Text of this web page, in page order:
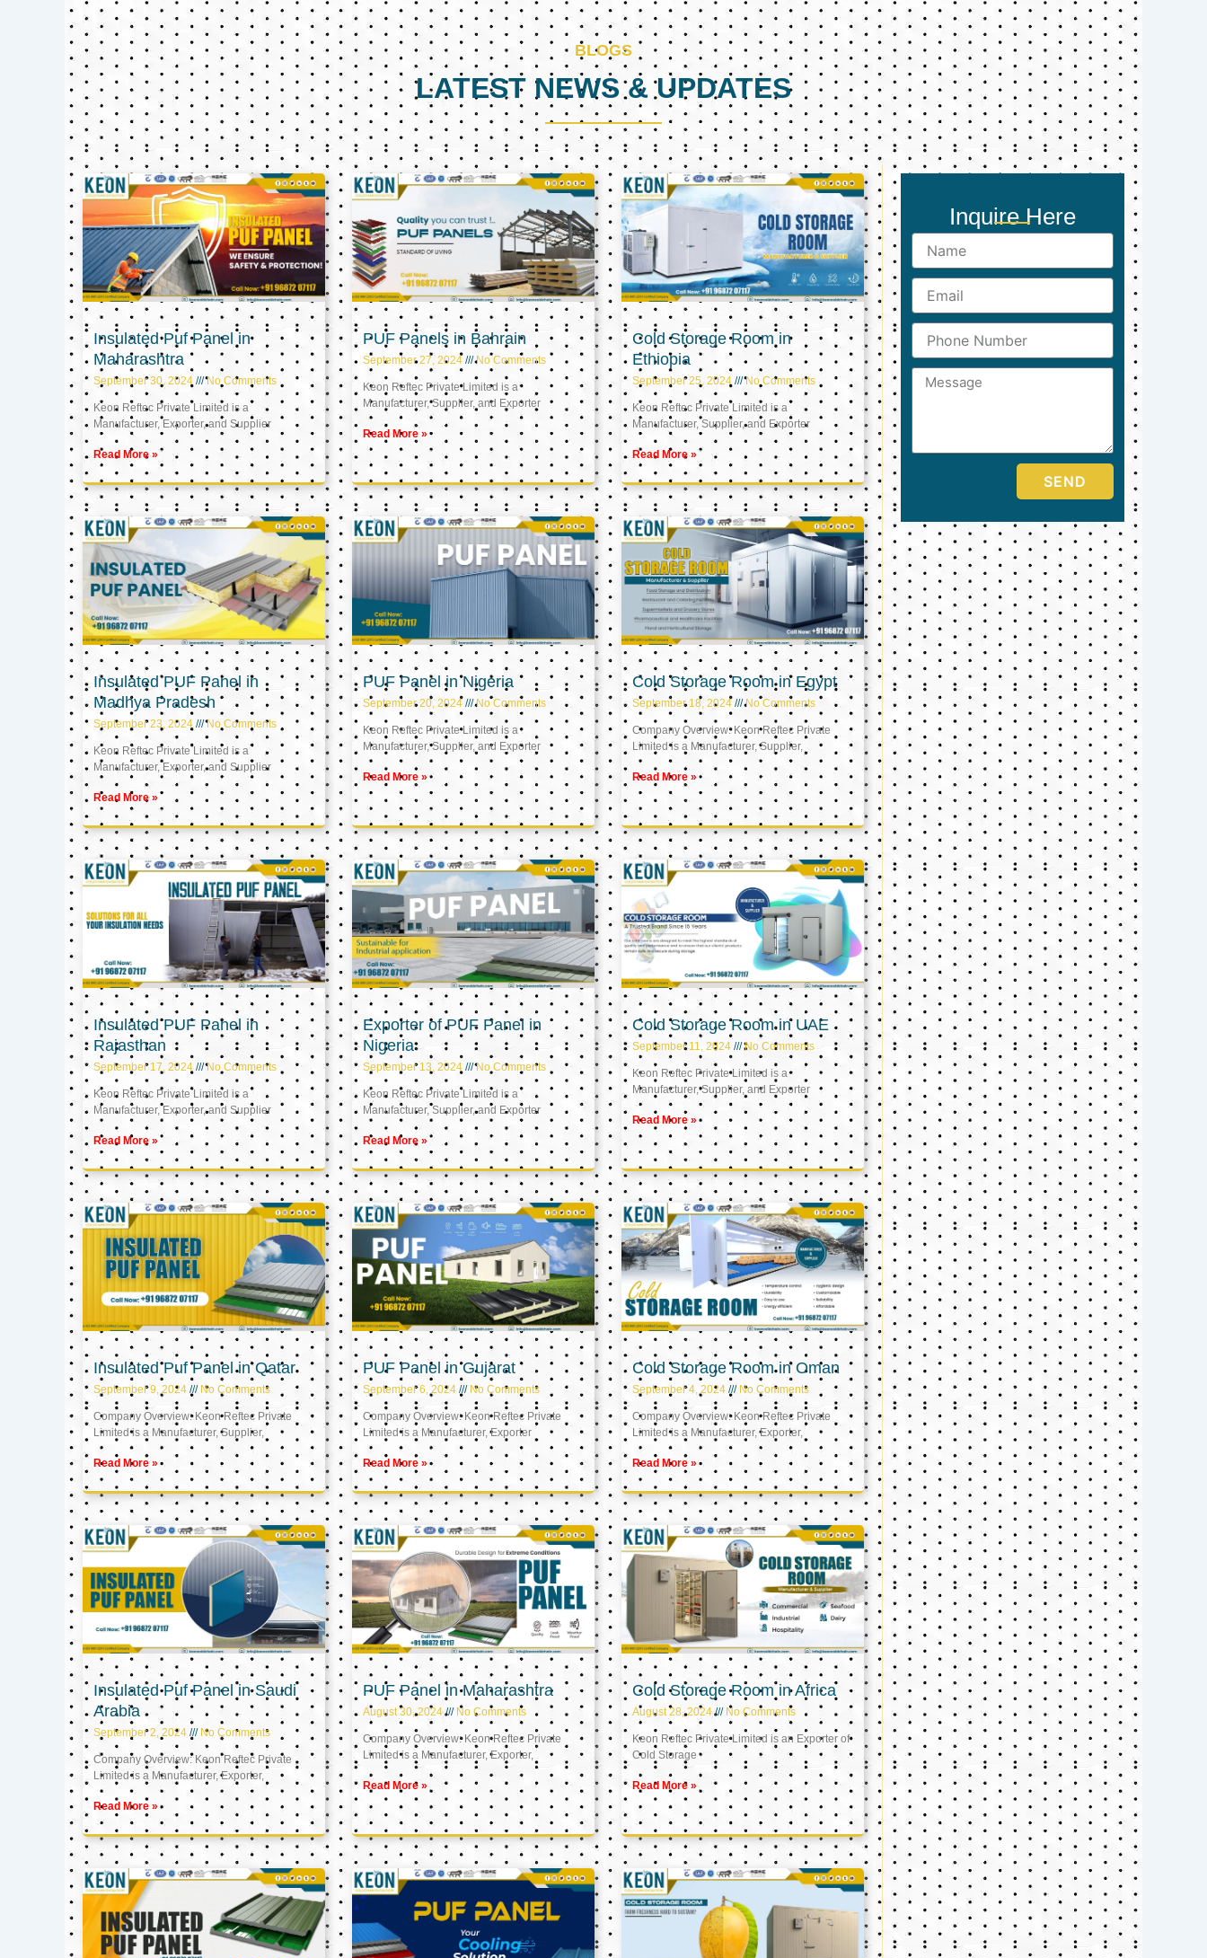
BLOGS
LATEST NEWS & UPDATES
Insulated Puf Panel in
Maharashtra
September 30, 2024 No Comments
Keon Reftec Private Limited is a
Manufacturer, Exporter, and Supplier
Read More »
PUF Panels in Bahrain
September 27, 2024 No Comments
Keon Reftec Private Limited is a
Manufacturer, Supplier, and Exporter
Read More »
Cold Storage Room in
Ethiopia
September 25, 2024 No Comments
Keon Reftec Private Limited is a
Manufacturer, Supplier, and Exporter
Read More »
Insulated PUF Panel in
Madhya Pradesh
September 23, 2024 No Comments
Keon Reftec Private Limited is a
Manufacturer, Exporter, and Supplier
Read More »
PUF Panel in Nigeria
September 20, 2024 No Comments
Keon Reftec Private Limited is a
Manufacturer, Supplier, and Exporter
Read More »
Cold Storage Room in Egypt
September 18, 2024 No Comments
Company Overview: Keon Reftec Private
Limited is a Manufacturer, Supplier,
Read More »
Insulated PUF Panel in
Rajasthan
September 17, 2024 No Comments
Keon Reftec Private Limited is a
Manufacturer, Exporter, and Supplier
Read More »
Exporter of PUF Panel in
Nigeria
September 13, 2024 No Comments
Keon Reftec Private Limited is a
Manufacturer, Supplier, and Exporter
Read More »
Cold Storage Room in UAE
September 11, 2024 No Comments
Keon Reftec Private Limited is a
Manufacturer, Supplier, and Exporter
Read More »
Insulated Puf Panel in Qatar
September 9, 2024 No Comments
Company Overview: Keon Reftec Private
Limited is a Manufacturer, Supplier,
Read More »
PUF Panel in Gujarat
September 6, 2024 No Comments
Company Overview: Keon Reftec Private
Limited is a Manufacturer, Exporter
Read More »
Cold Storage Room in Oman
September 4, 2024 No Comments
Company Overview: Keon Reftec Private
Limited is a Manufacturer, Exporter,
Read More »
Insulated Puf Panel in Saudi
Arabia
September 2, 2024 No Comments
Company Overview: Keon Reftec Private
Limited is a Manufacturer, Exporter,
Read More »
PUF Panel in Maharashtra
August 30, 2024 No Comments
Company Overview: Keon Reftec Private
Limited is a Manufacturer, Exporter,
Read More »
Cold Storage Room in Africa
August 28, 2024 No Comments
Keon Reftec Private Limited is an Exporter of
Cold Storage
Read More »
PagePagePage
Inquire Here
Name
Email
Phone
Number
Message
SEND